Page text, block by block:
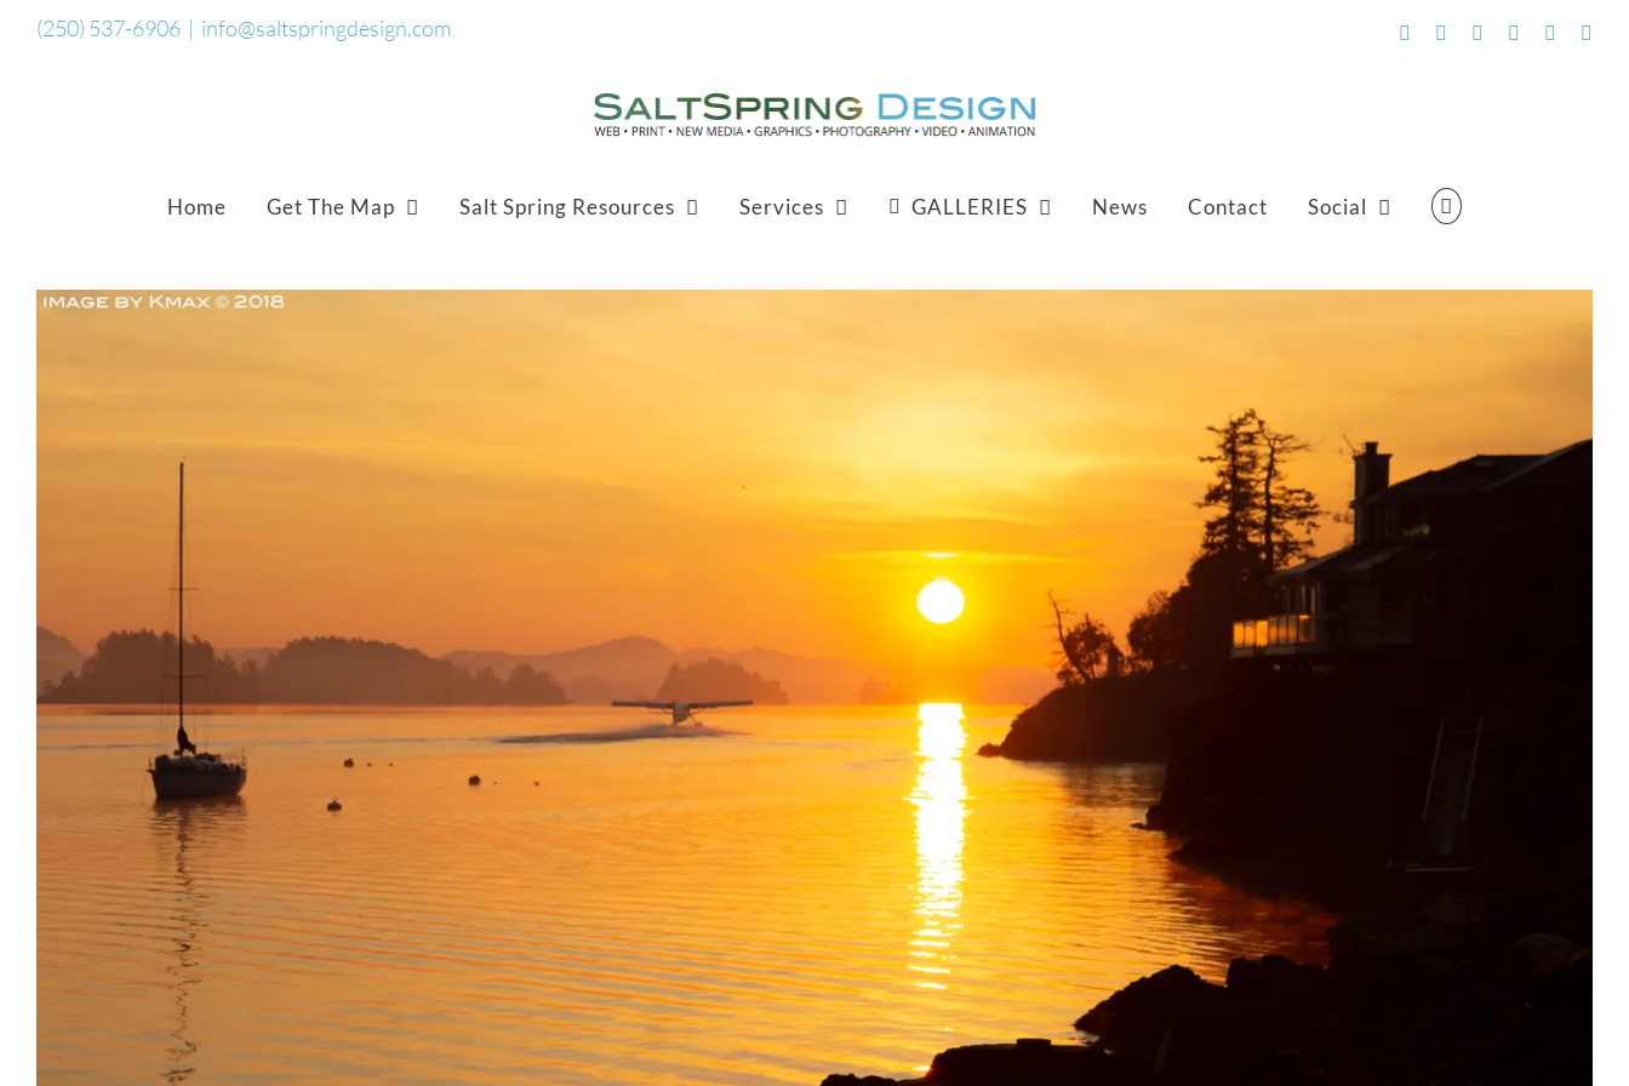
Skip(250) 537-6906 | info@saltspringdesign.com Facebook
Flickr Vimeo YouTube
Home Get The Map Salt Spring Resources Services GALLERIES News Contact Social